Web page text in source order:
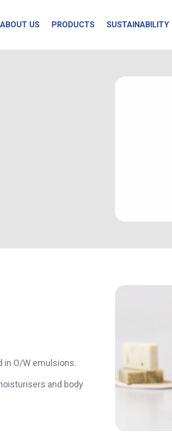
ABOUT US PRODUCTS SUSTAINABILITY
in O/W emulsions.
and body